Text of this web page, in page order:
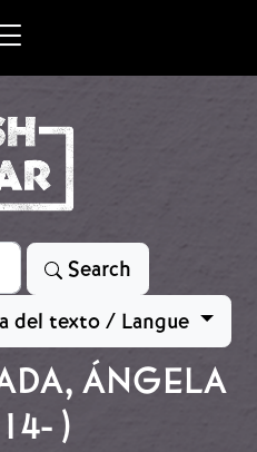
Search
del texto / Langue
ÁNGELA
)